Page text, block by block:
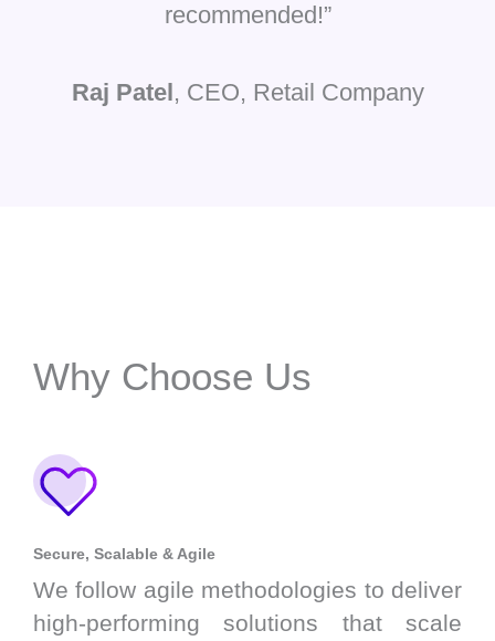
recommended!”
Raj Patel , CEO, Retail Company
Why Choose Us
Secure, Scalable & Agile
We follow agile methodologies to deliver
high-performing solutions that scale